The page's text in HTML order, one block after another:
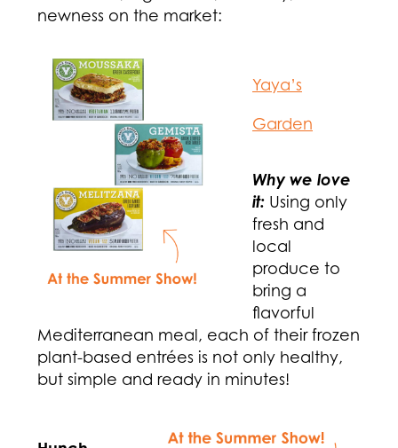
newness on the market:
Yaya’s
Garden
Why we love
it: Using only
fresh and
local
produce to
bring a
flavorful
Mediterranean meal, each of their frozen
plant-based entrées is not only healthy,
but simple and ready in minutes!